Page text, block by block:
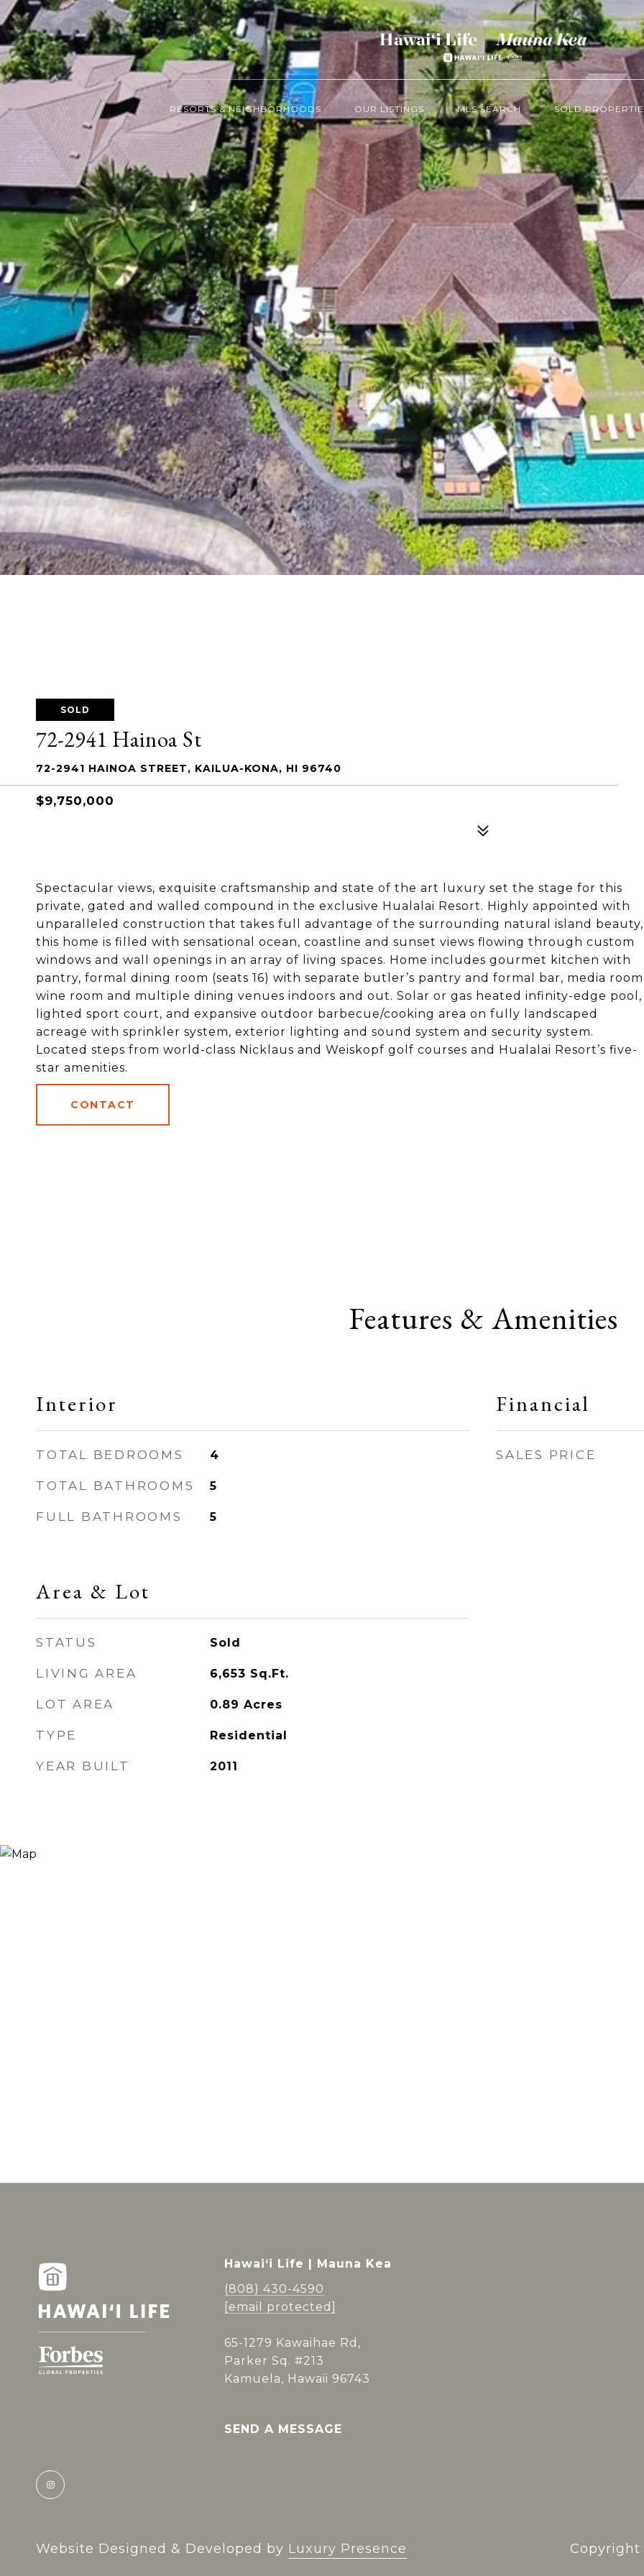
RESORTS & NEIGHBORHOODS OUR LISTINGS MLS SEARCH SOLD
SOLD
72-2941 Hainoa St
72-2941 HAINOA STREET, KAILUA-KONA, HI 96740
$9,750,000
Spectacular views, exquisite craftsmanship and state of the art luxury set the stage for this
private, gated and walled compound in the exclusive Hualalai Resort. Highly appointed with
unparalleled construction that takes full advantage of the surrounding natural island beauty,
this home is filled with sensational ocean, coastline and sunset views flowing through custom
windows and wall openings in an array of living spaces. Home includes gourmet kitchen with
pantry, formal dining room (seats 16) with separate butler’s pantry and formal bar, media
wine room and multiple dining venues indoors and out. Solar or gas heated infinity-edge pool,
lighted sport court, and expansive outdoor barbecue/cooking area on fully landscaped
acreage with sprinkler system, exterior lighting and sound system and security system.
Located steps from world-class Nicklaus and Weiskopf golf courses and Hualalai Resort’s five-
star amenities.
CONTACT
Features & Amenities
Interior
TOTAL BEDROOMS 4
TOTAL BATHROOMS 5
FULL BATHROOMS 5
Area & Lot
STATUS Sold
LIVING AREA 6,653 Sq.Ft.
LOT AREA 0.89 Acres
TYPE Residential
YEAR BUILT 2011
Financial
SALES PRICE
Hawai‘i Life | Mauna Kea
(808) 430-4590
[email protected]
65-1279 Kawaihae Rd,
Parker Sq. #213
Kamuela, Hawaii 96743
SEND A MESSAGE
Website Designed & Developed by Luxury Presence Copyright